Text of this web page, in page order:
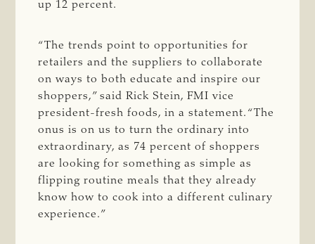
up 12 percent.
“The trends point to opportunities for
retailers and the suppliers to collaborate
on ways to both educate and inspire our
shoppers,” said Rick Stein, FMI vice
president-fresh foods, in a statement. “The
onus is on us to turn the ordinary into
extraordinary, as 74 percent of shoppers
are looking for something as simple as
flipping routine meals that they already
know how to cook into a different culinary
experience.”